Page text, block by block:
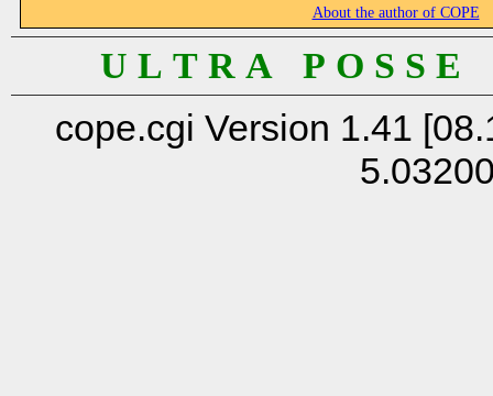
About the author of COPE
U L T R A P O S S
cope.cgi Version 1.41